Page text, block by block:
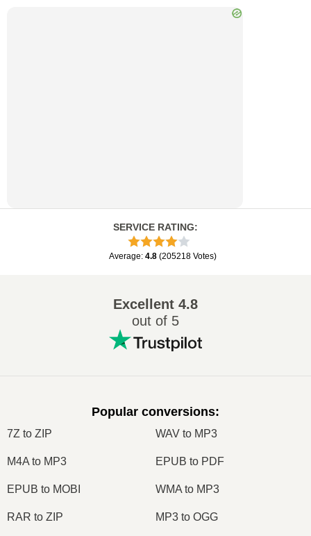
SERVICE RATING:
Average: 4.8 (205218 Votes)
Excellent 4.8
out of 5
Popular conversions:
7Z to ZIP WAV to MP3
M4A to MP3 EPUB to PDF
EPUB to MOBI WMA to MP3
RAR to ZIP MP3 to OGG